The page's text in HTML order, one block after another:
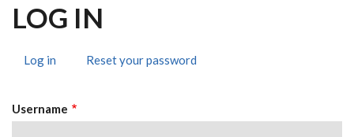
LOG IN
TABS
Log in (activeReset your password
Username